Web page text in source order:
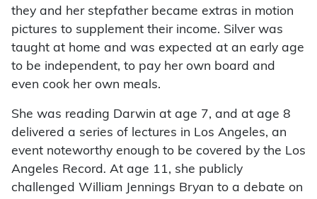
they and her stepfather became extras in motion
pictures to supplement their income. Silver was
taught at home and was expected at an early age
to be independent, to pay her own board and
even cook her own meals.
She was reading Darwin at age 7, and at age 8
delivered a series of lectures in Los Angeles, an
event noteworthy enough to be covered by the Los
Angeles Record. At age 11, she publicly
challenged William Jennings Bryan to a debate on